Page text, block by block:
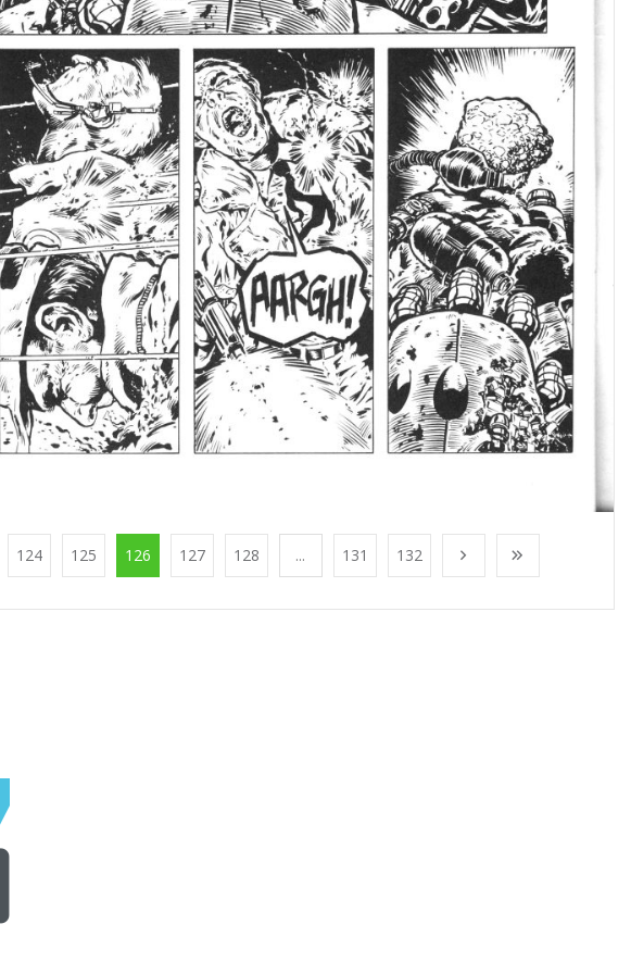
124 125 126 127 128 ... 131 132